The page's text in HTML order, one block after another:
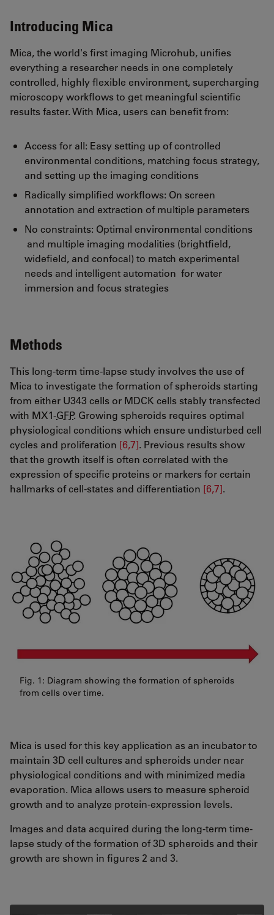
Introducing Mica
Mica, the world's first imaging Microhub, unifies
everything a researcher needs in one completely
controlled, highly flexible environment, supercharging
microscopy workflows to get meaningful scientific
results faster. With Mica, users can benefit from:
Access for all: Easy setting up of controlled
environmental conditions, matching focus strategy,
and setting up the imaging conditions
Radically simplified workflows: On screen
annotation and extraction of multiple parameters
No constraints: Optimal environmental conditions
and multiple imaging modalities (brightfield,
widefield, and confocal) to match experimental
needs and intelligent automation for water
immersion and focus strategies
Methods
This long-term time-lapse study involves the use of
Mica to investigate the formation of spheroids starting
from either U343 cells or MDCK cells stably transfected
with MX1-GFP. Growing spheroids requires optimal
physiological conditions which ensure undisturbed cell
cycles and proliferation [6,7]. Previous results show
that the growth itself is often correlated with the
expression of specific proteins or markers for certain
hallmarks of cell-states and differentiation [6,7]​​​​​​​.
Fig. 1: Diagram showing the formation of spheroids
from cells over time.
Mica is used for this key application as an incubator to
maintain 3D cell cultures and spheroids under near
physiological conditions and with minimized media
evaporation. Mica allows users to measure spheroid
growth and to analyze protein-expression levels.
Images and data acquired during the long-term time-
lapse study of the formation of 3D spheroids and their
growth are shown in figures 2 and 3.